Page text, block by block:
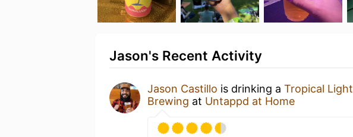
Jason's Recent Activity
Jason Castillo is drinking a Tropical Light
Brewing at Untappd at Home